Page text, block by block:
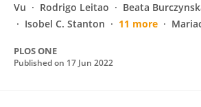
Vu
Rodrigo Leitao Beata
Isobel C. Stanton
11 more
PLOS ONE
Published on 17 Jun 2022